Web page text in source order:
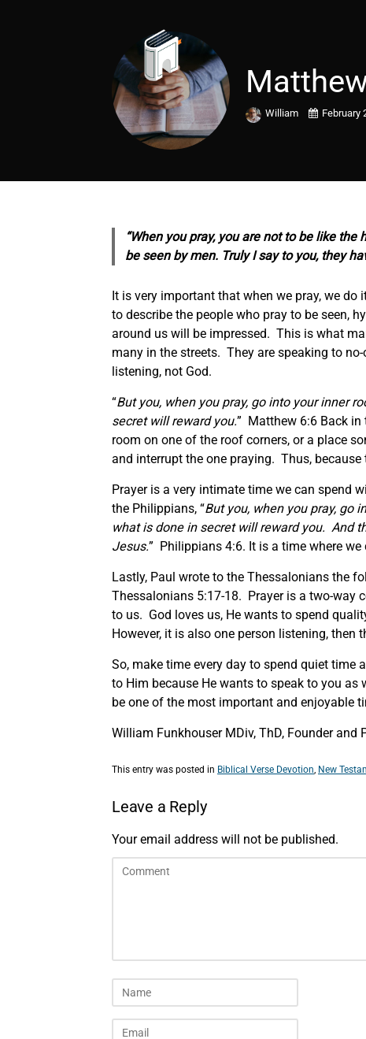
William February
“When you pray, you are not to be like
be seen by men. Truly I say to you, they
It is very important that when we pray, we
to describe the people who pray to be seen,
around us will be impressed. This is what
many in the streets. They are speaking to
listening, not God.
“But you, when you pray, go into your inner
secret will reward you.” Matthew 6:6 Back in
room on one of the roof corners, or a place
and interrupt the one praying. Thus,
Prayer is a very intimate time we can spend
the Philippians, “But you, when you pray, go
what is done in secret will reward you. And
Jesus.” Philippians 4:6. It is a time where
Lastly, Paul wrote to the Thessalonians the
Thessalonians 5:17-18. Prayer is a two-way
to us. God loves us, He wants to spend
However, it is also one person listening, then
So, make time every day to spend quiet time
to Him because He wants to speak to you
be one of the most important and enjoyable
William Funkhouser MDiv, ThD, Founder and
This entry was posted in Biblical Verse Devotion, New
Leave a Reply
Your email address will not be published.